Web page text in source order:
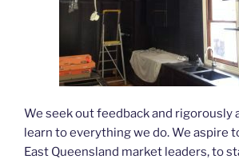
We seek out feedback and rigorously
learn to everything we do. We aspire
East Queensland market leaders, to